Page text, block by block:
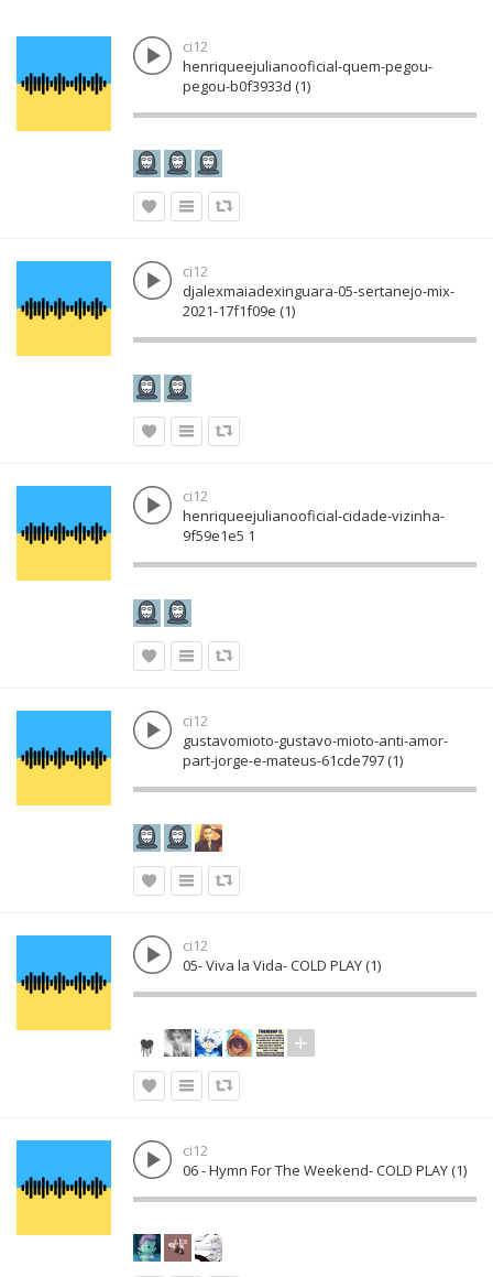
ci12
henriqueejulianooficial-quem-pegou-
pegou-b0f3933d (1)
ci12
djalexmaiadexinguara-05-sertanejo-mix-
2021-17f1f09e (1)
ci12
henriqueejulianooficial-cidade-vizinha-
9f59e1e5 1
ci12
gustavomioto-gustavo-mioto-anti-amor-
part-jorge-e-mateus-61cde797 (1)
ci12
05- Viva la Vida- COLD PLAY (1)
ci12
06 - Hymn For The Weekend- COLD PLAY (1)